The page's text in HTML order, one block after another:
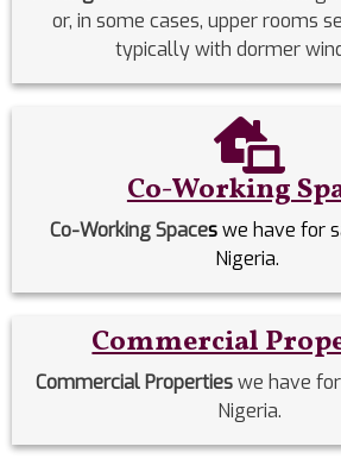
or, in some cases, upper rooms
typically with dormer
Co-Working
Co-Working Spaceswe have for
Nigeria.
Commercial
Commercial Propertieswe have
Nigeria.